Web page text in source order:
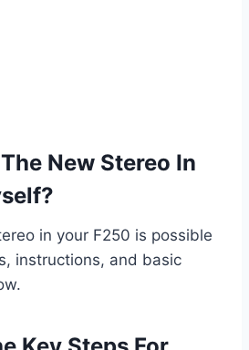
New Stereo In
in your F250 is possible
instructions, and basic